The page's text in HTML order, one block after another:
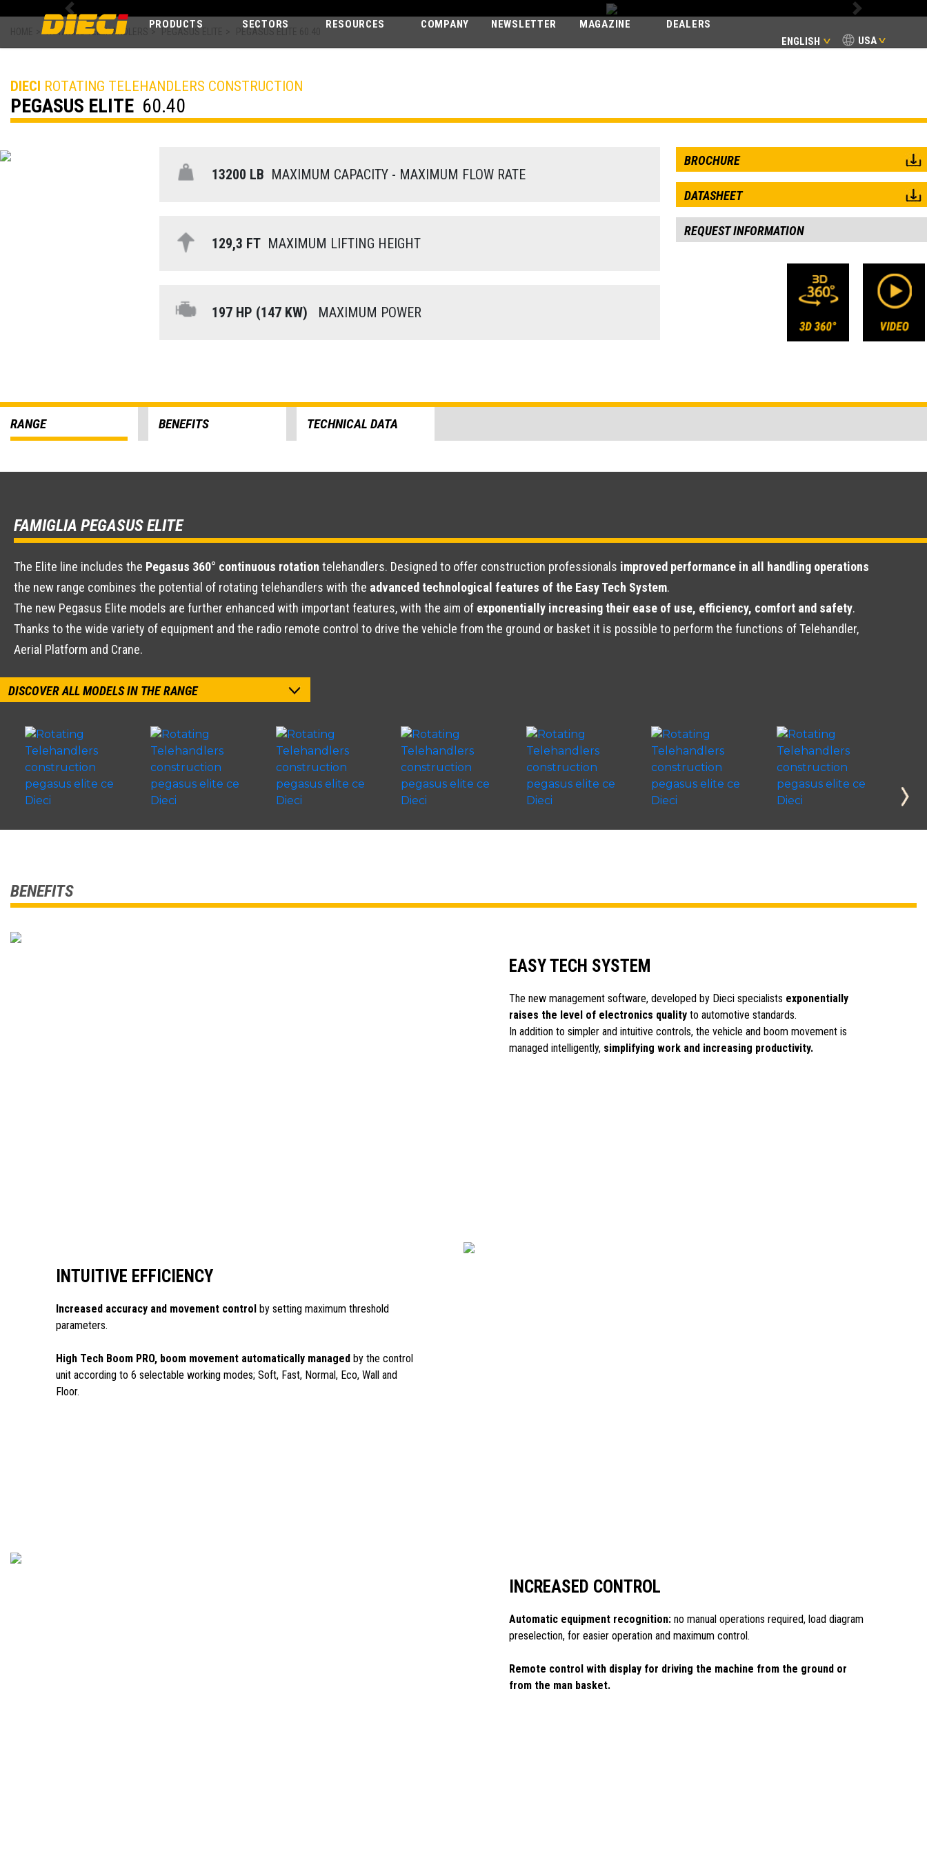
USA
ENGLISH
NEWSLETTER MAGAZINE DEALERS
PRODUCTS SECTORS RESOURCES COMPANY
Previous Next
PEGASUS ELITE
ROTATING TELEHANDLERS
DIECI ROTATING TELEHANDLERS CONSTRUCTION
PEGASUS ELITE 60.40
13200 LB MAXIMUM CAPACITY - MAXIMUM FLOW RATE
129,3 FTMAXIMUM LIFTING HEIGHT
197 HP (147 KW) MAXIMUM POWER
BROCHURE
DATASHEET
REQUEST INFORMATION
RANGE BENEFITS TECHNICAL DATA
FAMIGLIA PEGASUS ELITE
The Elite line includes the Pegasus 360° continuous rotation telehandlers. Designed to offer construction professionals improved performance in all handling operations
the new range combines the potential of rotating telehandlers with the advanced technological features of the Easy Tech System.
The new Pegasus Elite models are further enhanced with important features, with the aim of exponentially increasing their ease of use, efficiency, comfort and safety.
Thanks to the wide variety of equipment and the radio remote control to drive the vehicle from the ground or basket it is possible to perform the functions of Telehandler,
Aerial Platform and Crane.
DISCOVER ALL MODELS IN THE RANGE
BENEFITS
EASY TECH SYSTEM
The new management software, developed by Dieci specialists exponentially
raises the level of electronics qualityto automotive standards.
In addition to simpler and intuitive controls, the vehicle and boom movement is
managed intelligently, simplifying work and increasing productivity.
INTUITIVE EFFICIENCY
Increased accuracy and movement controlby setting maximum threshold
parameters.
High Tech Boom PRO, boom movement automatically managedby the control
unit according to 6 selectable working modes; Soft, Fast, Normal, Eco, Wall and
Floor.
INCREASED CONTROL
Automatic equipment recognition:no manual operations required, load diagram
preselection, for easier operation and maximum control.
Remote control with display for driving the machine from the ground or
from the man basket.